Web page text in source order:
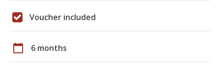
Voucher included
calendar_today 6 months